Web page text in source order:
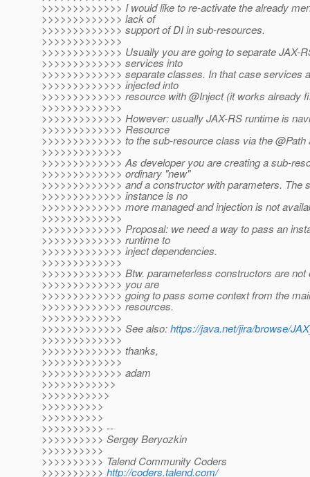
>>>>>>>>>>>>> I would like to re-activate the already
>>>>>>>>>>>>> lack of
>>>>>>>>>>>>> support of DI in sub-resources.
>>>>>>>>>>>>>
>>>>>>>>>>>>> Usually you are going to separate JAX-
>>>>>>>>>>>>> services into
>>>>>>>>>>>>> separate classes. In that case services
>>>>>>>>>>>>> injected into
>>>>>>>>>>>>> resource with @Inject (it works already
>>>>>>>>>>>>>
>>>>>>>>>>>>> However: usually JAX-RS runtime is
>>>>>>>>>>>>> Resource
>>>>>>>>>>>>> to the sub-resource class via the @Path
>>>>>>>>>>>>>
>>>>>>>>>>>>> As developer you are creating a sub-
>>>>>>>>>>>>> ordinary "new"
>>>>>>>>>>>>> and a constructor with parameters. The
>>>>>>>>>>>>> instance is no
>>>>>>>>>>>>> more managed and injection is not
>>>>>>>>>>>>>
>>>>>>>>>>>>> Proposal: we need a way to pass an
>>>>>>>>>>>>> runtime to
>>>>>>>>>>>>> inject dependencies.
>>>>>>>>>>>>>
>>>>>>>>>>>>> Btw. parameterless constructors are not
>>>>>>>>>>>>> you are
>>>>>>>>>>>>> going to pass some context from the
>>>>>>>>>>>>> resources.
>>>>>>>>>>>>>
>>>>>>>>>>>>> See also:https://java.net/jira/browse/
>>>>>>>>>>>>>
>>>>>>>>>>>>> thanks,
>>>>>>>>>>>>>
>>>>>>>>>>>>> adam
>>>>>>>>>>>>
>>>>>>>>>>>
>>>>>>>>>>
>>>>>>>>>>
>>>>>>>>>> --
>>>>>>>>>> Sergey Beryozkin
>>>>>>>>>>
>>>>>>>>>> Talend Community Coders
>>>>>>>>>> http://coders.talend.com/